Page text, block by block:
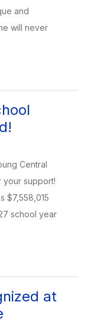
and
will never
Central
your support!
$7,558,015
school year
at